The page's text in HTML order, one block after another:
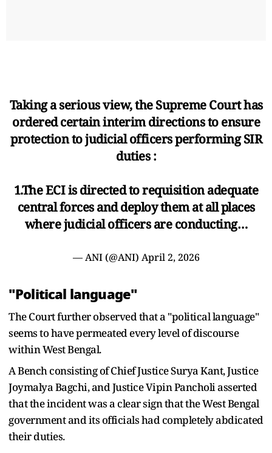
Taking a serious view, the Supreme Court has
ordered certain interim directions to ensure
protection to judicial officers performing SIR
duties :
1.The ECI is directed to requisition adequate
central forces and deploy them at all places
where judicial officers are conducting…
— ANI (@ANI) April 2, 2026
"Political language"
The Court further observed that a "political language"
seems to have permeated every level of discourse
within West Bengal.
A Bench consisting of Chief Justice Surya Kant, Justice
Joymalya Bagchi, and Justice Vipin Pancholi asserted
that the incident was a clear sign that the West Bengal
government and its officials had completely abdicated
their duties.